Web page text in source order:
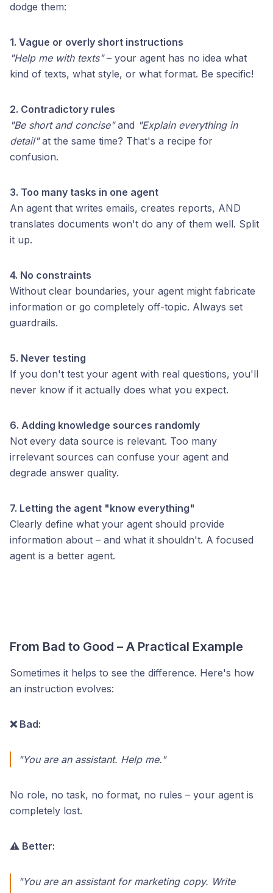
dodge them:
1. Vague or overly short instructions
"Help me with texts"– your agent has no idea what
kind of texts, what style, or what format. Be specific!
2. Contradictory rules
"Be short and concise"and "Explain everything in
detail"at the same time? That's a recipe for
confusion.
3. Too many tasks in one agent
An agent that writes emails, creates reports, AND
translates documents won't do any of them well. Split
it up.
4. No constraints
Without clear boundaries, your agent might fabricate
information or go completely off-topic. Always set
guardrails.
5. Never testing
If you don't test your agent with real questions, you'll
never know if it actually does what you expect.
6. Adding knowledge sources randomly
Not every data source is relevant. Too many
irrelevant sources can confuse your agent and
degrade answer quality.
7. Letting the agent "know everything"
Clearly define what your agent should provide
information about – and what it shouldn't. A focused
agent is a better agent.
From Bad to Good – A Practical Example
Sometimes it helps to see the difference. Here's how
an instruction evolves:
❌ Bad:
"You are an assistant. Help me."
No role, no task, no format, no rules – your agent is
completely lost.
⚠️ Better:
"You are an assistant for marketing copy. Write